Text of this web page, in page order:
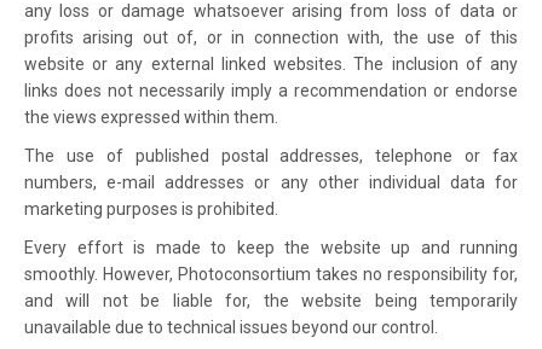
any loss or damage whatsoever arising from loss of data or
profits arising out of, or in connection with, the use of this
website or any external linked websites. The inclusion of any
links does not necessarily imply a recommendation or endorse
the views expressed within them.
The use of published postal addresses, telephone or fax
numbers, e-mail addresses or any other individual data for
marketing purposes is prohibited.
Every effort is made to keep the website up and running
smoothly. However, Photoconsortium takes no responsibility for,
and will not be liable for, the website being temporarily
unavailable due to technical issues beyond our control.